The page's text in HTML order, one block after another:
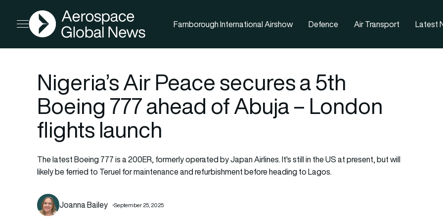
Open menu
AGN
Farnborough International Airshow Defence Air Transport Latest
Nigeria’s Air Peace secures a 5th
Boeing 777 ahead of Abuja – London
flights launch
The latest Boeing 777 is a 200ER, formerly operated by Japan Airlines. It's still in the US at present, but will
likely be ferried to Teruel for maintenance and refurbishment before heading to Lagos.
Joanna Bailey September 25, 2025